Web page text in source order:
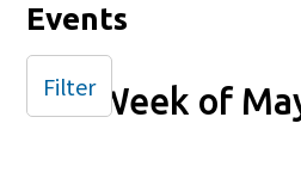
Events
Week of
Filter